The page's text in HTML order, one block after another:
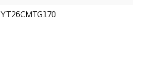
YT26CMTG170